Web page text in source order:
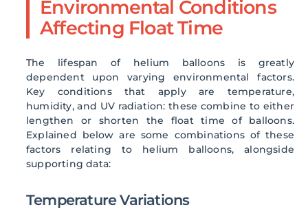
Environmental Conditions
Affecting Float Time
The lifespan of helium balloons is greatly
dependent upon varying environmental factors.
Key conditions that apply are temperature,
humidity, and UV radiation: these combine to either
lengthen or shorten the float time of balloons.
Explained below are some combinations of these
factors relating to helium balloons, alongside
supporting data:
Temperature Variations